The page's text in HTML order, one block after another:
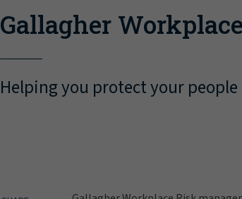
Gallagher
Helping you protect your people